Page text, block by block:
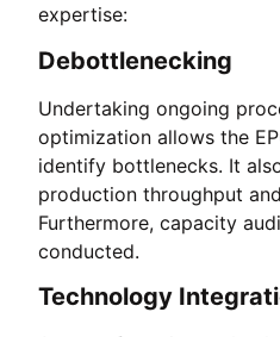
expertise:
Debottlenecking
Undertaking ongoing
optimization allows the
identify bottlenecks. It
production throughput
Furthermore, capacity
conducted.
Technology